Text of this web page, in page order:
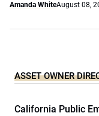
Amanda WhiteAugust 08,
ASSET OWNER
California Public